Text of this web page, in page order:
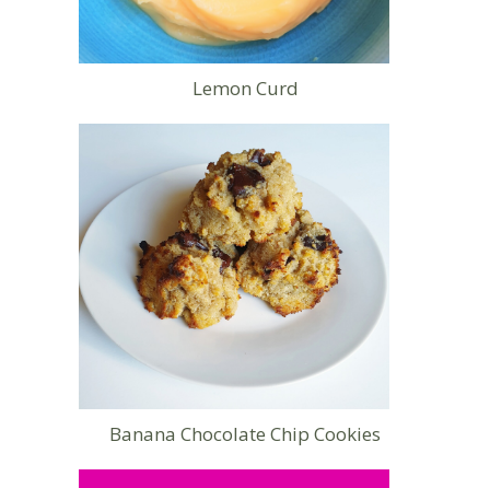
Lemon Curd
Banana Chocolate Chip Cookies